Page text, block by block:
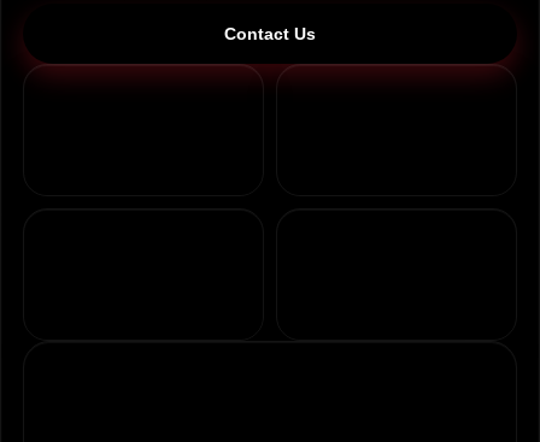
Contact Us